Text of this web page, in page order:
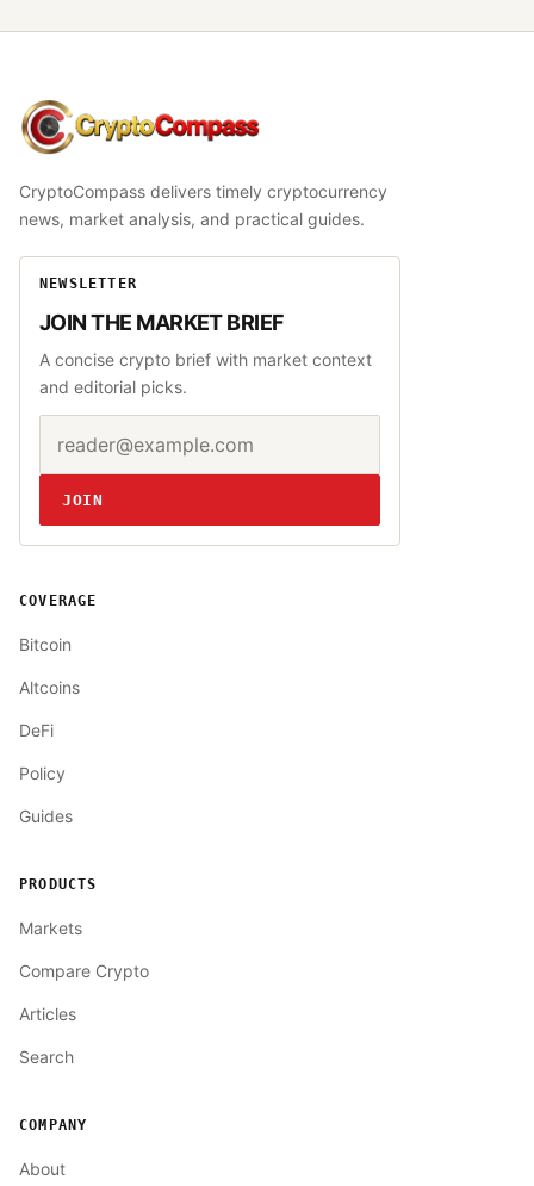
CryptoCompass
CryptoCompass delivers timely cryptocurrency
news, market analysis, and practical guides.
NEWSLETTER
JOIN THE MARKET BRIEF
A concise crypto brief with market context
and editorial picks.
Website
JOIN
COVERAGE
Bitcoin
Altcoins
DeFi
Policy
Guides
PRODUCTS
Markets
Compare Crypto
Articles
Search
COMPANY
About